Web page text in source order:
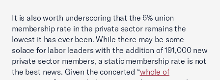
It is also worth underscoring that the 6% union
membership rate in the private sector remains the
lowest it has ever been. While there may be some
solace for labor leaders with the addition of 191,000 new
private sector members, a static membership rate is not
the best news. Given the concerted “whole of